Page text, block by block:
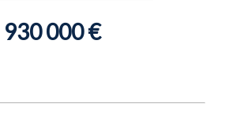
930 000 €